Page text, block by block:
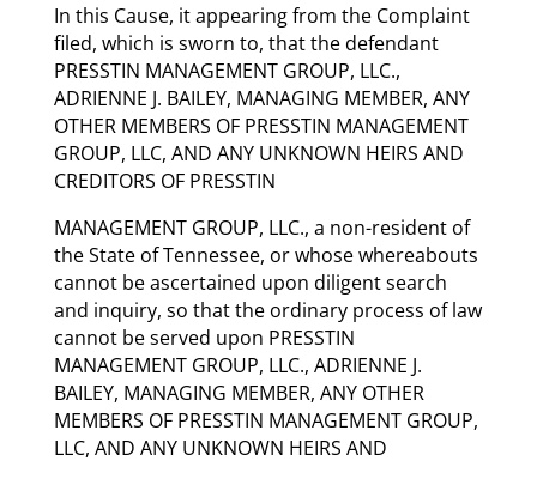
In this Cause, it appearing from the Complaint
filed, which is sworn to, that the defendant
PRESSTIN MANAGEMENT GROUP, LLC.,
ADRIENNE J. BAILEY, MANAGING MEMBER, ANY
OTHER MEMBERS OF PRESSTIN MANAGEMENT
GROUP, LLC, AND ANY UNKNOWN HEIRS AND
CREDITORS OF PRESSTIN
MANAGEMENT GROUP, LLC., a non-resident of
the State of Tennessee, or whose whereabouts
cannot be ascertained upon diligent search
and inquiry, so that the ordinary process of law
cannot be served upon PRESSTIN
MANAGEMENT GROUP, LLC., ADRIENNE J.
BAILEY, MANAGING MEMBER, ANY OTHER
MEMBERS OF PRESSTIN MANAGEMENT GROUP,
LLC, AND ANY UNKNOWN HEIRS AND